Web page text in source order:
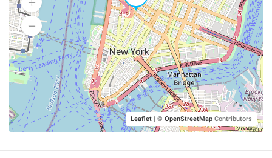
Leaflet | © OpenStreetMap Contributors